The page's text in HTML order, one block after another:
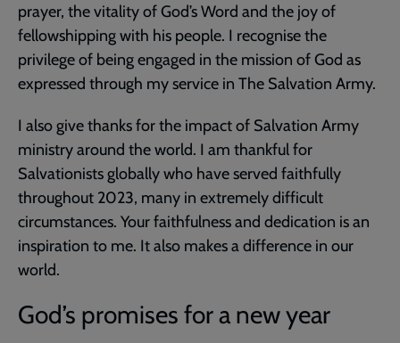
prayer, the vitality of God’s Word and the joy of
fellowshipping with his people. I recognise the
privilege of being engaged in the mission of God as
expressed through my service in The Salvation Army.
I also give thanks for the impact of Salvation Army
ministry around the world. I am thankful for
Salvationists globally who have served faithfully
throughout 2023, many in extremely difficult
circumstances. Your faithfulness and dedication is an
inspiration to me. It also makes a difference in our
world.
God’s promises for a new year